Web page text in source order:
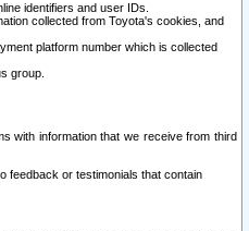
identifiers and user IDs.
collected from Toyota's cookies, and
platform number which is collected
group.
with information that we receive from third
feedback or testimonials that contain